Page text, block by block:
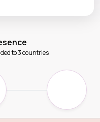
to 3 countries